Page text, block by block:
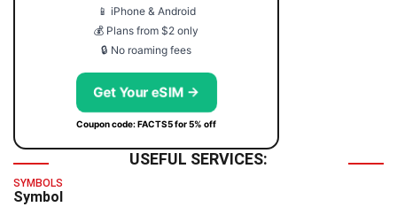
📱 iPhone & Android
💰 Plans from $2 only
🔒 No roaming fees
Get Your eSIM →
Coupon code: FACTS5 for 5% off
USEFUL SERVICES:
SYMBOLS
Symbol